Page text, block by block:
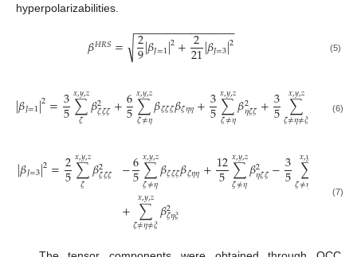
hyperpolarizabilities.
𝛽𝐻𝑅𝑆= 2
9|𝛽𝐽=1|2+2
21|𝛽𝐽=3|2
− −
−−−−−−−−−−−−−−
√ (5)
|𝛽𝐽=1|2=3
5∑
𝜁
𝑥,𝑦,𝑧𝛽2
𝜁𝜁𝜁+6
5∑
𝜁≠𝜂
𝑥,𝑦,𝑧𝛽𝜁𝜁𝜁𝛽𝜁𝜂𝜂+3
5∑
𝜁≠𝜂
𝑥,𝑦,𝑧𝛽2
𝜂𝜁𝜁+3
5 ∑
𝜁≠𝜂≠𝜉
𝑥,𝑦,𝑧 𝛽𝜁𝜉
(6)
|𝛽𝐽=3|2=2
5∑
𝜁
𝑥,𝑦,𝑧𝛽2
𝜁𝜁𝜁 −6
5∑
𝜁≠𝜂
𝑥,𝑦,𝑧𝛽𝜁𝜁𝜁𝛽𝜁𝜂𝜂+12
5∑
𝜁≠𝜂
𝑥,𝑦,𝑧𝛽2
𝜂𝜁𝜁−3
5 ∑
𝜁≠𝜂
𝑥,𝑦
+∑
𝜁≠𝜂≠𝜉
𝑥,𝑦,𝑧 𝛽2
𝜁𝜂𝜉
(7)